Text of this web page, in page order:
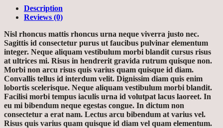
Description
Reviews (0)
Nisl rhoncus mattis rhoncus urna neque viverra justo nec.
Sagittis id consectetur purus ut faucibus pulvinar elementum
integer. Neque aliquam vestibulum morbi blandit cursus risus
at ultrices mi. Risus in hendrerit gravida rutrum quisque non.
Morbi non arcu risus quis varius quam quisque id diam.
Convallis tellus id interdum velit. Dignissim diam quis enim
lobortis scelerisque. Neque aliquam vestibulum morbi blandit.
Facilisi morbi tempus iaculis urna id volutpat lacus laoreet. In
eu mi bibendum neque egestas congue. In dictum non
consectetur a erat nam. Lectus arcu bibendum at varius vel.
Risus quis varius quam quisque id diam vel quam elementum.